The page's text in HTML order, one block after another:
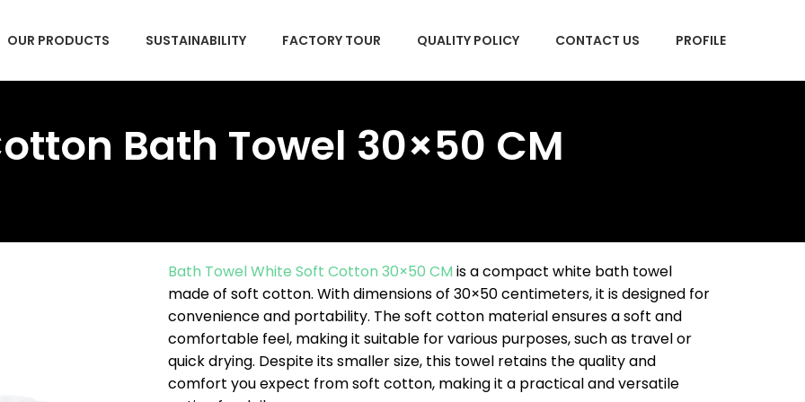
OUR PRODUCTS SUSTAINABILITY FACTORY TOUR QUALITY POLICY CONTACT US PROFILE
Bath Towel 30×50 CM
Bath Towel White Soft Cotton 30×50 CM is a compact white bath towel
made of soft cotton. With dimensions of 30×50 centimeters, it is designed for
convenience and portability. The soft cotton material ensures a soft and
comfortable feel, making it suitable for various purposes, such as travel or
quick drying. Despite its smaller size, this towel retains the quality and
comfort you expect from soft cotton, making it a practical and versatile